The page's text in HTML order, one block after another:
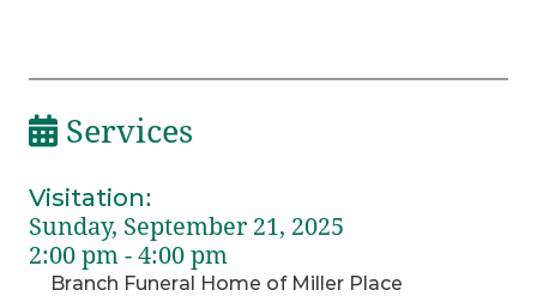
Services
Visitation:
Sunday, September 21, 2025
2:00 pm - 4:00 pm
Branch Funeral Home of Miller Place